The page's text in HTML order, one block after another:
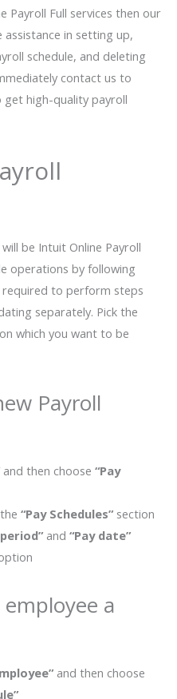
Payroll Full services then our
in setting up,
schedule, and deleting
contact us to
high-quality payroll
be Intuit Online Payroll
operations by following
required to perform steps
separately. Pick the
which you want to be
Payroll
and then choose “Pay
“Pay Schedules”section
and “Pay date”
a
and then choose